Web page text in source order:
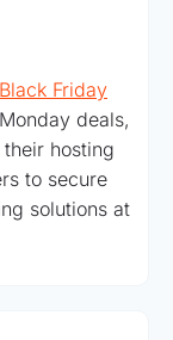
Black Friday
deals,
hosting
to secure
solutions at